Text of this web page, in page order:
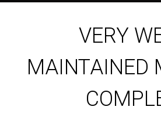
VERY
MAINTAINED